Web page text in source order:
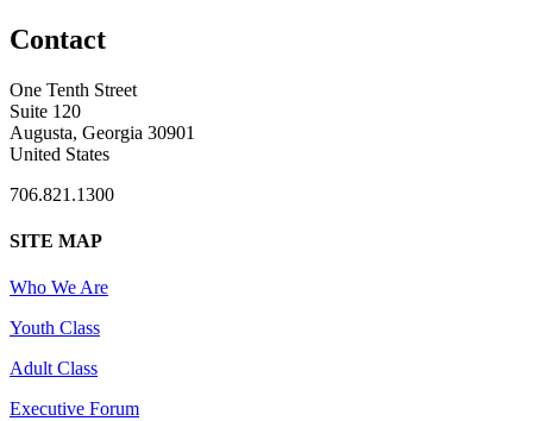
Contact
One Tenth Street
Suite 120
Augusta, Georgia 30901
United States
706.821.1300
SITE MAP
Who We Are
Youth Class
Adult Class
Executive Forum